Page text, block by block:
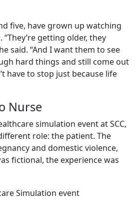
five, have grown up watching
getting older, they
said. “And I want them to see
hard things and still come out
have to stop just because life
Nurse
simulation event at SCC,
role: the patient. The
and domestic violence,
fictional, the experience was